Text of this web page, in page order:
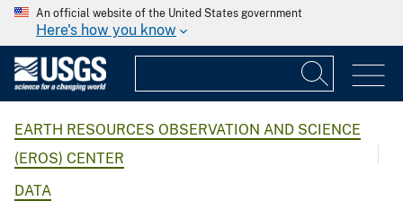
An official website of the United States government
Here's how you know
EARTH RESOURCES OBSERVATION AND SCIENCE
(EROS) CENTER
DATA